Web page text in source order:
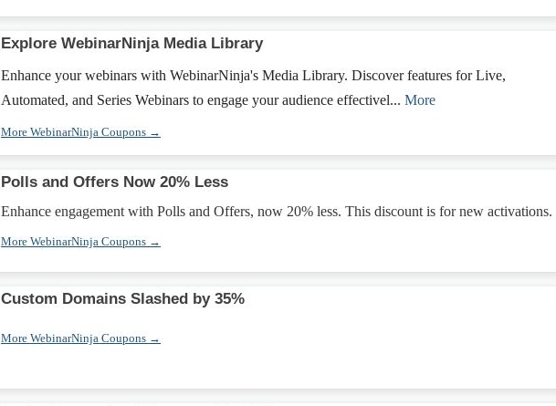
Explore WebinarNinja Media Library
Enhance your webinars with WebinarNinja's Media Library. Discover features for Live,
Automated, and Series Webinars to engage your audience effectivel... More
More WebinarNinja Coupons →
Polls and Offers Now 20% Less
Enhance engagement with Polls and Offers, now 20% less. This discount is for new activations.
More WebinarNinja Coupons →
Custom Domains Slashed by 35%
More WebinarNinja Coupons →